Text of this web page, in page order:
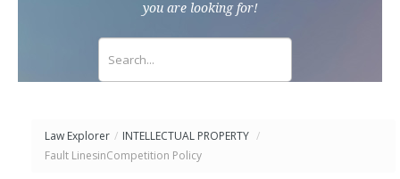
you are looking for!
Law Explorer / INTELLECTUAL PROPERTY /
Fault LinesinCompetition Policy